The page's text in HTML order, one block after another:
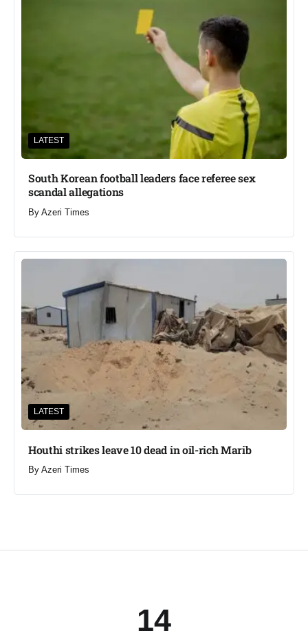
LATEST
South Korean football leaders face referee sex
scandal allegations
By Azeri Times
LATEST
Houthi strikes leave 10 dead in oil-rich Marib
By Azeri Times
14